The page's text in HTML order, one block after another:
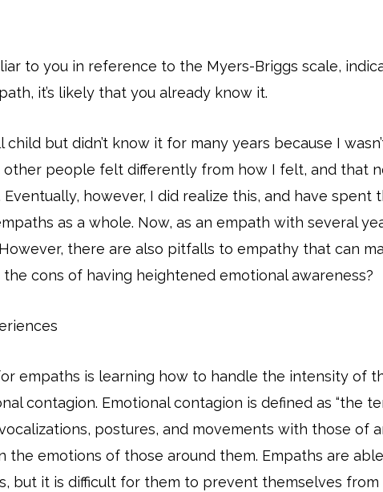
to you in reference to the Myers-Briggs scale,
it’s likely that you already know it.
child but didn’t know it for many years because I
people felt differently from how I felt, and that
however, I did realize this, and have
as a whole. Now, as an empath with several
there are also pitfalls to empathy that can
cons of having heightened emotional awareness?
empaths is learning how to handle the intensity of
contagion. Emotional contagion is defined as “the
postures, and movements with those of
emotions of those around them. Empaths are
but it is difficult for them to prevent themselves